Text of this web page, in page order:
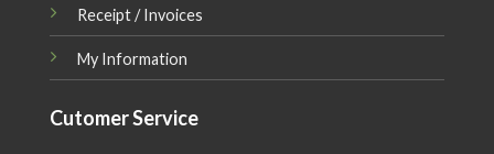
Receipt / Invoices
My Information
Cutomer Service